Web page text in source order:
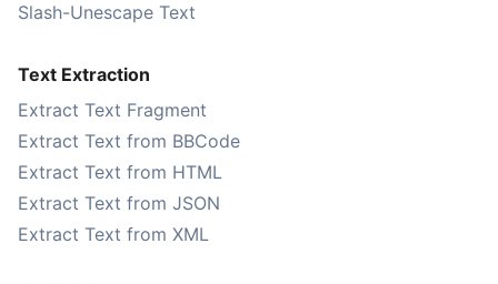
Slash-Unescape Text
Text Extraction
Extract Text Fragment
Extract Text from BBCode
Extract Text from HTML
Extract Text from JSON
Extract Text from XML